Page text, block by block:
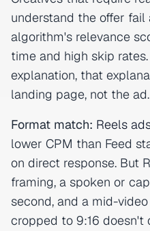
understand the offer
algorithm's relevance
time and high skip
explanation, that
landing page, not the ad.
Format match: Reels
lower CPM than Feed
on direct response. But
framing, a spoken or
second, and a mid-
cropped to 9:16 doesn't